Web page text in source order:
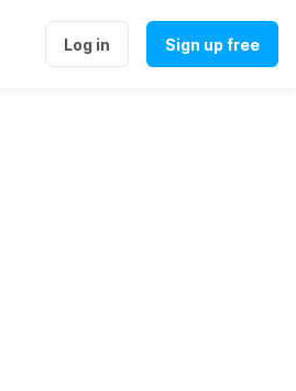
Log in Sign up free